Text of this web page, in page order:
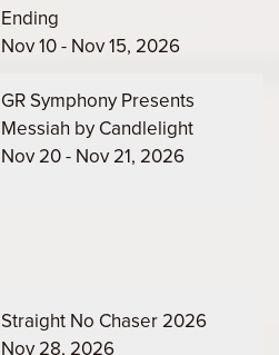
Ending
Nov 10 - Nov 15, 2026
GR Symphony Presents
Messiah by Candlelight
Nov 20 - Nov 21, 2026
Straight No Chaser 2026
Nov 28, 2026